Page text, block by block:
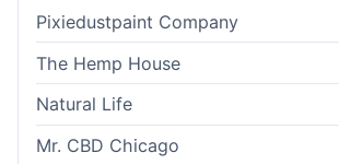
Pixiedustpaint Company
The Hemp House
Natural Life
Mr. CBD Chicago